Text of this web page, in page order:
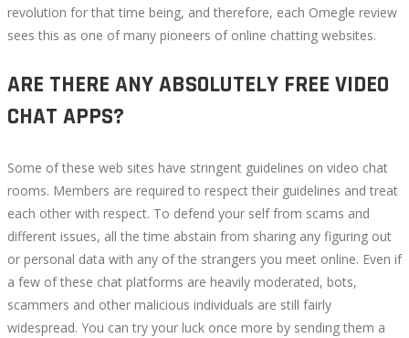
revolution for that time being, and therefore, each Omegle review
sees this as one of many pioneers of online chatting websites.
ARE THERE ANY ABSOLUTELY FREE VIDEO
CHAT APPS?
Some of these web sites have stringent guidelines on video chat
rooms. Members are required to respect their guidelines and treat
each other with respect. To defend your self from scams and
different issues, all the time abstain from sharing any figuring out
or personal data with any of the strangers you meet online. Even if
a few of these chat platforms are heavily moderated, bots,
scammers and other malicious individuals are still fairly
widespread. You can try your luck once more by sending them a